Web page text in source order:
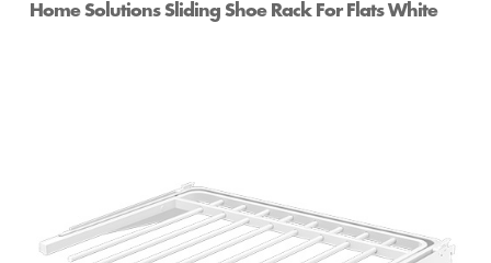
Home Solutions Sliding Shoe Rack For Flats White